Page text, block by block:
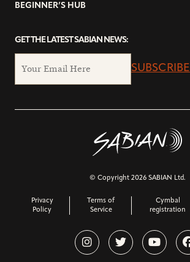
BEGINNER’S HUB
GET THE LATEST SABIAN NEWS:
SUBSCRIBE
© Copyright 2026 SABIAN Ltd.
Privacy
Policy
Terms of
Service
Cymbal
registration